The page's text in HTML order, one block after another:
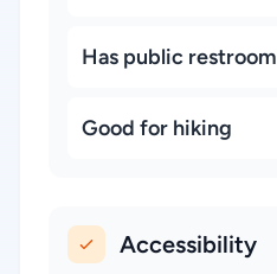
Has public restroom
Good for hiking
Accessibility